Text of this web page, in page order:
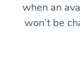
when an
won’t be